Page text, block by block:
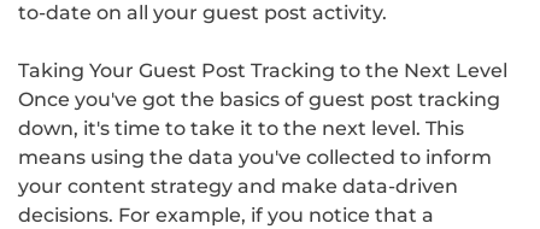
to-date on all your guest post activity.
Taking Your Guest Post Tracking to the Next Level
Once you've got the basics of guest post tracking
down, it's time to take it to the next level. This
means using the data you've collected to inform
your content strategy and make data-driven
decisions. For example, if you notice that a